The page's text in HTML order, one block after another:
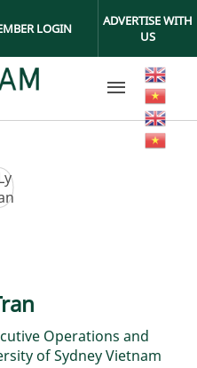
on facebook
on linkedin
media on
social media on
LOGIN
ADVERTISE WITH
US
Operations and
of Sydney Vietnam